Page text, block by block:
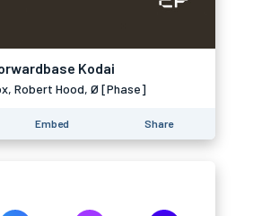
Kodai
Robert Hood, Ø [Phase]
Embed Share